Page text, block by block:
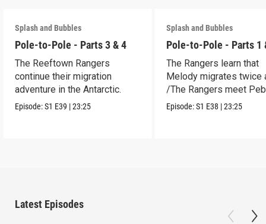
Splash and Bubbles
Pole-to-Pole - Parts 3 & 4
The Reeftown Rangers
continue their migration
adventure in the Antarctic.
Episode:S1 E39 |23:25
Splash and Bubbles
Pole-to-Pole - Parts 1
The Rangers learn that
Melody migrates twice
/The Rangers meet
a penguin.
Episode:S1 E38 |23:25
Latest Episodes